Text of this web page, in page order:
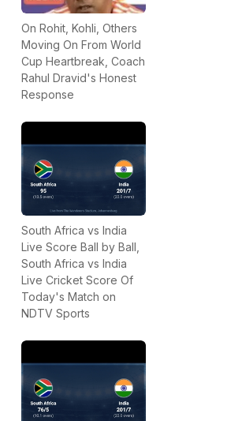
On Rohit, Kohli, Others
Moving On From World
Cup Heartbreak, Coach
Rahul Dravid's Honest
Response
South Africa vs India
Live Score Ball by Ball,
South Africa vs India
Live Cricket Score Of
Today's Match on
NDTV Sports